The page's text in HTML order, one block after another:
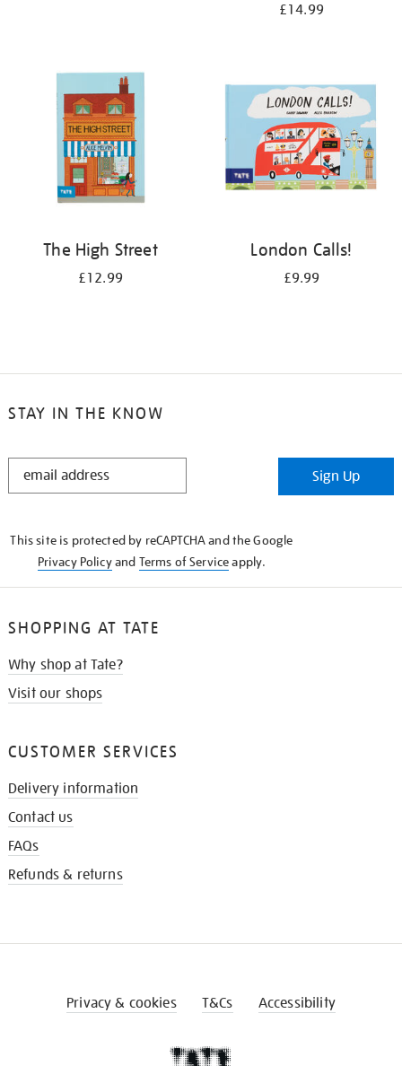
£14.99
The High Street
£12.99
London Calls!
£9.99
STAY IN THE KNOW
STAY
Sign Up
This site is protected by reCAPTCHA and the Google
Privacy Policyand Terms of Serviceapply.
SHOPPING AT TATE
Why shop at Tate?
Visit our shops
CUSTOMER SERVICES
Delivery information
Contact us
FAQs
Refunds & returns
Privacy & cookies T&Cs Accessibility